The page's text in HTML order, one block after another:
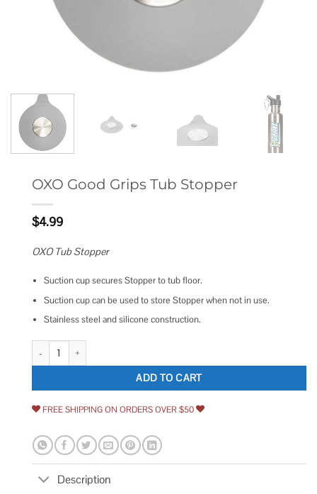
OXO Good Grips Tub Stopper
$4.99
OXO Tub Stopper
Suction cup secures Stopper to tub floor.
Suction cup can be used to store Stopper when not in use.
Stainless steel and silicone construction.
OXO Good Grips Tub Stopper quantity
ADD TO CART
FREE SHIPPING ON ORDERS OVER $50
Description